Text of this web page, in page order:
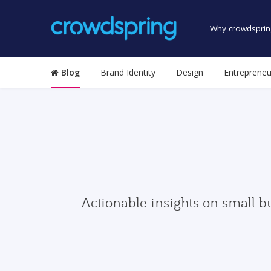
Why
Blog Brand Identity Design
Actionable insights on small